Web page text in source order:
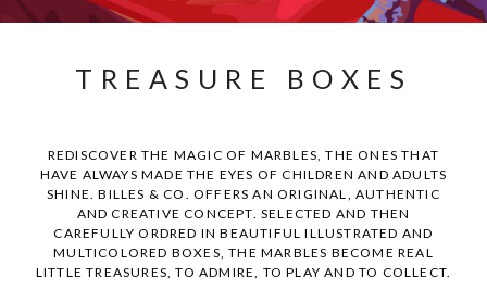
TREASURE BOXES
REDISCOVER THE MAGIC OF MARBLES, THE ONES THAT
HAVE ALWAYS MADE THE EYES OF CHILDREN AND ADULTS
SHINE. BILLES & CO. OFFERS AN ORIGINAL, AUTHENTIC
AND CREATIVE CONCEPT. SELECTED AND THEN
CAREFULLY ORDRED IN BEAUTIFUL ILLUSTRATED AND
MULTICOLORED BOXES, THE MARBLES BECOME REAL
LITTLE TREASURES, TO ADMIRE, TO PLAY AND TO COLLECT.